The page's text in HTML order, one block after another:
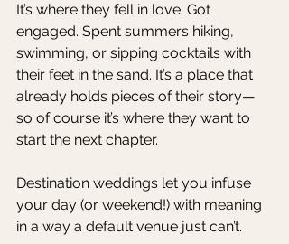
It’s where they fell in love. Got
engaged. Spent summers hiking,
swimming, or sipping cocktails with
their feet in the sand. It’s a place that
already holds pieces of their story—
so of course it’s where they want to
start the next chapter.
Destination weddings let you infuse
your day (or weekend!) with meaning
in a way a default venue just can’t.